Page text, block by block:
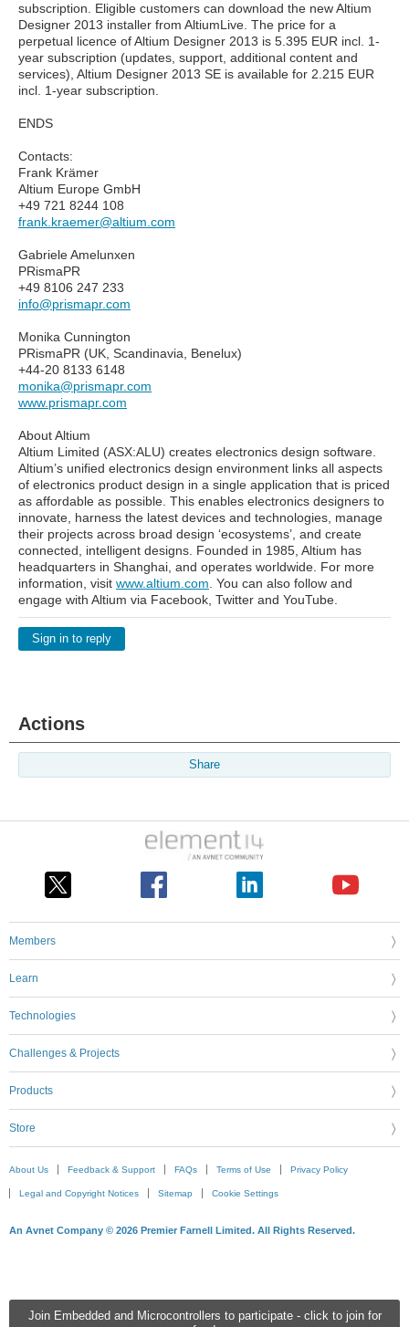
Join Embedded and Microcontrollers to participate - click to join for
subscription. Eligible customers can download the new Altium
Designer 2013 installer from AltiumLive. The price for a
perpetual licence of Altium Designer 2013 is 5.395 EUR incl. 1-
year subscription (updates, support, additional content and
services), Altium Designer 2013 SE is available for 2.215 EUR
incl. 1-year subscription.
ENDS
Contacts:
Frank Krämer
Altium Europe GmbH
+49 721 8244 108
frank.kraemer@altium.com
Gabriele Amelunxen
PRismaPR
+49 8106 247 233
info@prismapr.com
Monika Cunnington
PRismaPR (UK, Scandinavia, Benelux)
+44-20 8133 6148
monika@prismapr.com
www.prismapr.com
About Altium
Altium Limited (ASX:ALU) creates electronics design software.
Altium’s unified electronics design environment links all aspects
of electronics product design in a single application that is priced
as affordable as possible. This enables electronics designers to
innovate, harness the latest devices and technologies, manage
their projects across broad design ‘ecosystems’, and create
connected, intelligent designs. Founded in 1985, Altium has
headquarters in Shanghai, and operates worldwide. For more
information, visit www.altium.com . You can also follow and
engage with Altium via Facebook, Twitter and YouTube.
Sign in to reply
Actions
Share
Members
Learn
Technologies
Challenges & Projects
Products
Store
About Us Feedback & Support FAQs Terms of Use Privacy Policy
Legal and Copyright Notices Sitemap Cookie Settings
An Avnet Company © 2026 Premier Farnell Limited. All Rights Reserved.